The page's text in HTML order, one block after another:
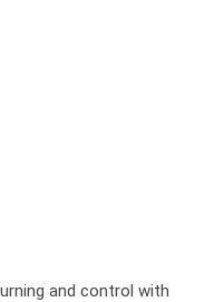
and control with